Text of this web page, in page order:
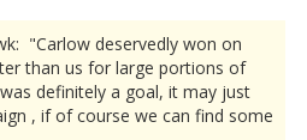
"Carlow deservedly won on
than us for large portions of
definitely a goal, it may just
, if of course we can find some